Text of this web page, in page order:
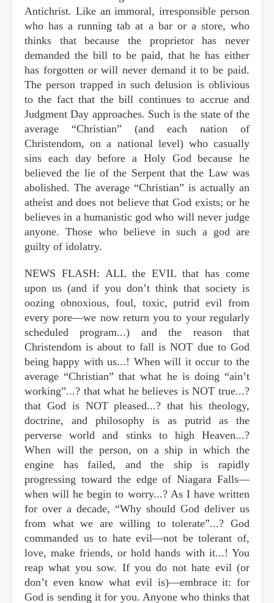
Antichrist. Like an immoral, irresponsible person
who has a running tab at a bar or a store, who
thinks that because the proprietor has never
demanded the bill to be paid, that he has either
has forgotten or will never demand it to be paid.
The person trapped in such delusion is oblivious
to the fact that the bill continues to accrue and
Judgment Day approaches. Such is the state of the
average “Christian” (and each nation of
Christendom, on a national level) who casually
sins each day before a Holy God because he
believed the lie of the Serpent that the Law was
abolished. The average “Christian” is actually an
atheist and does not believe that God exists; or he
believes in a humanistic god who will never judge
anyone. Those who believe in such a god are
guilty of idolatry.
NEWS FLASH: ALL the EVIL that has come
upon us (and if you don’t think that society is
oozing obnoxious, foul, toxic, putrid evil from
every pore—we now return you to your regularly
scheduled program...) and the reason that
Christendom is about to fall is NOT due to God
being happy with us...! When will it occur to the
average “Christian” that what he is doing “ain’t
working”...? that what he believes is NOT true...?
that God is NOT pleased...? that his theology,
doctrine, and philosophy is as putrid as the
perverse world and stinks to high Heaven...?
When will the person, on a ship in which the
engine has failed, and the ship is rapidly
progressing toward the edge of Niagara Falls—
when will he begin to worry...? As I have written
for over a decade, “Why should God deliver us
from what we are willing to tolerate”...? God
commanded us to hate evil—not be tolerant of,
love, make friends, or hold hands with it...! You
reap what you sow. If you do not hate evil (or
don’t even know what evil is)—embrace it: for
God is sending it for you. Anyone who thinks that